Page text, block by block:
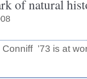
of natural
’73 is at